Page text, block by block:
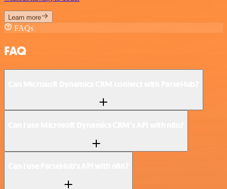
Learn more
FAQs
FAQ